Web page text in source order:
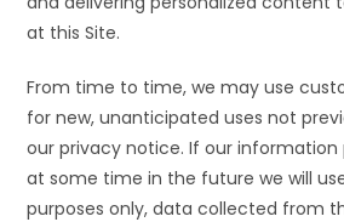
at this Site.
From time to time, we may use
for new, unanticipated uses not
our privacy notice. If our
at some time in the future we will
purposes only, data collected from